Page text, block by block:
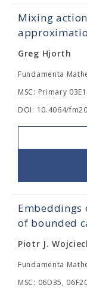
Mixing
Greg Hjorth
Fundamenta
MSC: Primary
DOI: 10.4064/
Embeddings
of bounded
Piotr J.
Fundamenta
MSC: 06D35,